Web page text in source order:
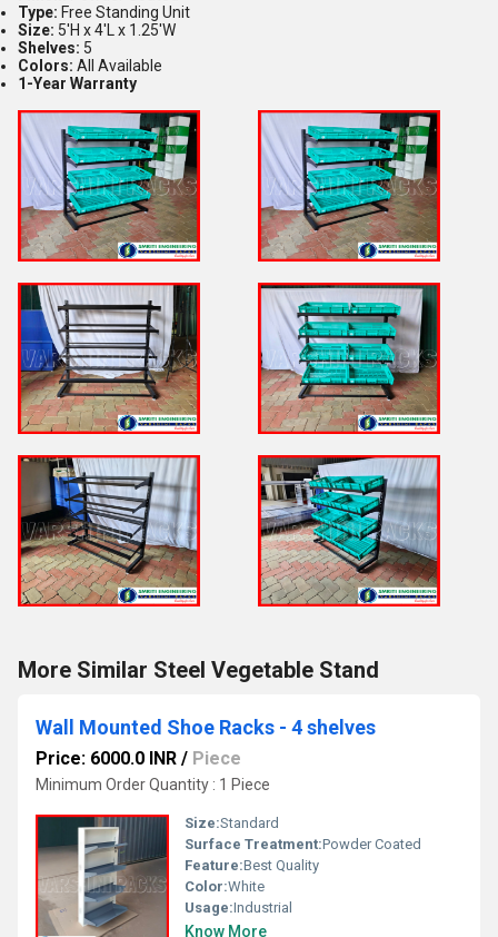
Type: Free Standing Unit
Size: 5'H x 4'L x 1.25'W
Shelves: 5
Colors: All Available
1-Year Warranty
More Similar Steel Vegetable Stand
Wall Mounted Shoe Racks - 4 shelves
Price: 6000.0 INR / Piece
Minimum Order Quantity : 1 Piece
Size:Standard
Surface Treatment:Powder Coated
Feature:Best Quality
Color:White
Usage:Industrial
Know More